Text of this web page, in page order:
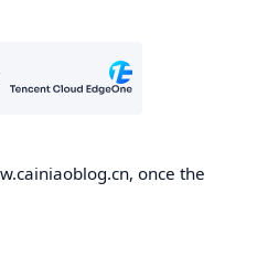
once the